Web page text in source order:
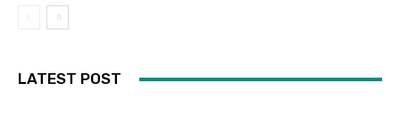
LATEST POST